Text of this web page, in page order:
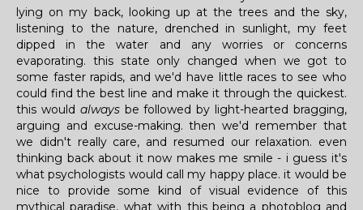
lying on my back, looking up at the trees and the sky,
listening to the nature, drenched in sunlight, my feet
dipped in the water and any worries or concerns
evaporating. this state only changed when we got to
some faster rapids, and we'd have little races to see who
could find the best line and make it through the quickest.
this would alwaysbe followed by light-hearted bragging,
arguing and excuse-making. then we'd remember that
we didn't really care, and resumed our relaxation. even
thinking back about it now makes me smile - i guess it's
what psychologists would call my happy place. it would be
nice to provide some kind of visual evidence of this
mythical paradise, what with this being a photoblog and